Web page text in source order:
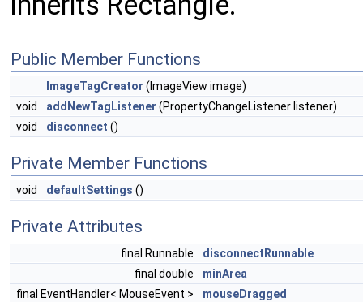
Public Member Functions
ImageTagCreator (ImageView image)
void
addNewTagListener (PropertyChangeListener listener)
void
disconnect ()
Private Member Functions
void defaultSettings ()
Private Attributes
final Runnable
disconnectRunnable
final double
minArea
final EventHandler< MouseEvent >
mouseDragged